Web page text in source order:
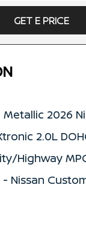
GET E PRICE
2026
2.0L
Highway
Nissan